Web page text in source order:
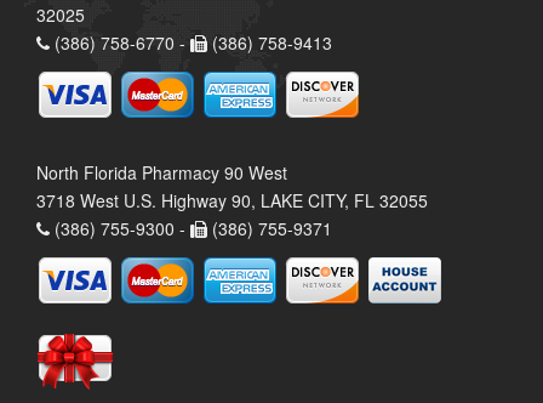
32025
(386) 758-6770 -
(386) 758-9413
North Florida Pharmacy 90 West
3718 West U.S. Highway 90, LAKE CITY, FL 32055
(386) 755-9300 -
(386) 755-9371